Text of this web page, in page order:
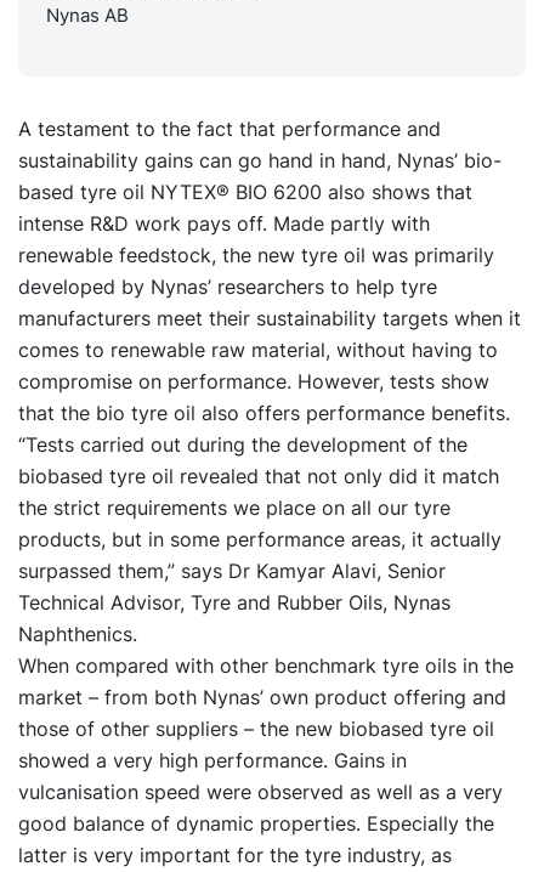
Nynas AB
A testament to the fact that performance and
sustainability gains can go hand in hand, Nynas’ bio-
based tyre oil NYTEX® BIO 6200 also shows that
intense R&D work pays off. Made partly with
renewable feedstock, the new tyre oil was primarily
developed by Nynas’ researchers to help tyre
manufacturers meet their sustainability targets when it
comes to renewable raw material, without having to
compromise on performance. However, tests show
that the bio tyre oil also offers performance benefits.
“Tests carried out during the development of the
biobased tyre oil revealed that not only did it match
the strict requirements we place on all our tyre
products, but in some performance areas, it actually
surpassed them,” says Dr Kamyar Alavi, Senior
Technical Advisor, Tyre and Rubber Oils, Nynas
Naphthenics.
When compared with other benchmark tyre oils in the
market – from both Nynas’ own product offering and
those of other suppliers – the new biobased tyre oil
showed a very high performance. Gains in
vulcanisation speed were observed as well as a very
good balance of dynamic properties. Especially the
latter is very important for the tyre industry, as